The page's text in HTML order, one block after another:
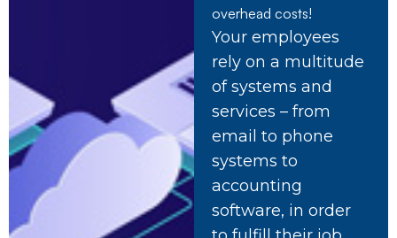
overhead costs!
Your employees
rely on a multitude
of systems and
services – from
email to phone
systems to
accounting
software, in order